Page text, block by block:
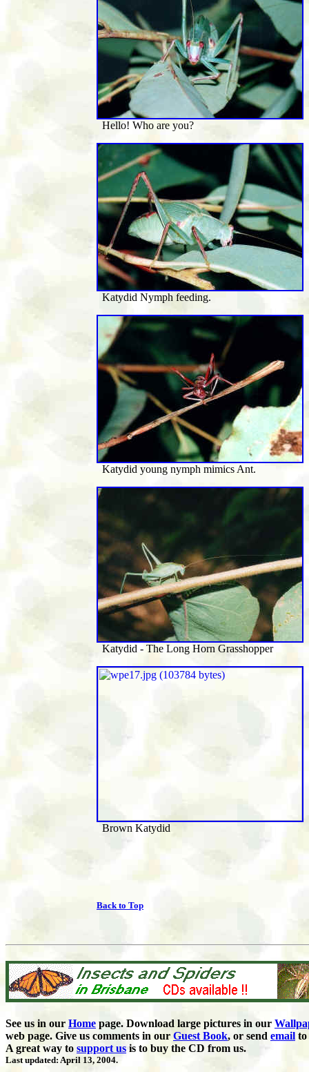
Hello! Who are you?
Katydid Nymph feeding.
Katydid young nymph mimics Ant.
Katydid - The Long Horn Grasshopper
Brown Katydid
Back to Top
See us in our Home page. Download large pictures in our
web page. Give us comments in our Guest Book, or send email to
A great way to support us is to buy the CD from us.
Last updated: April 13, 2004.